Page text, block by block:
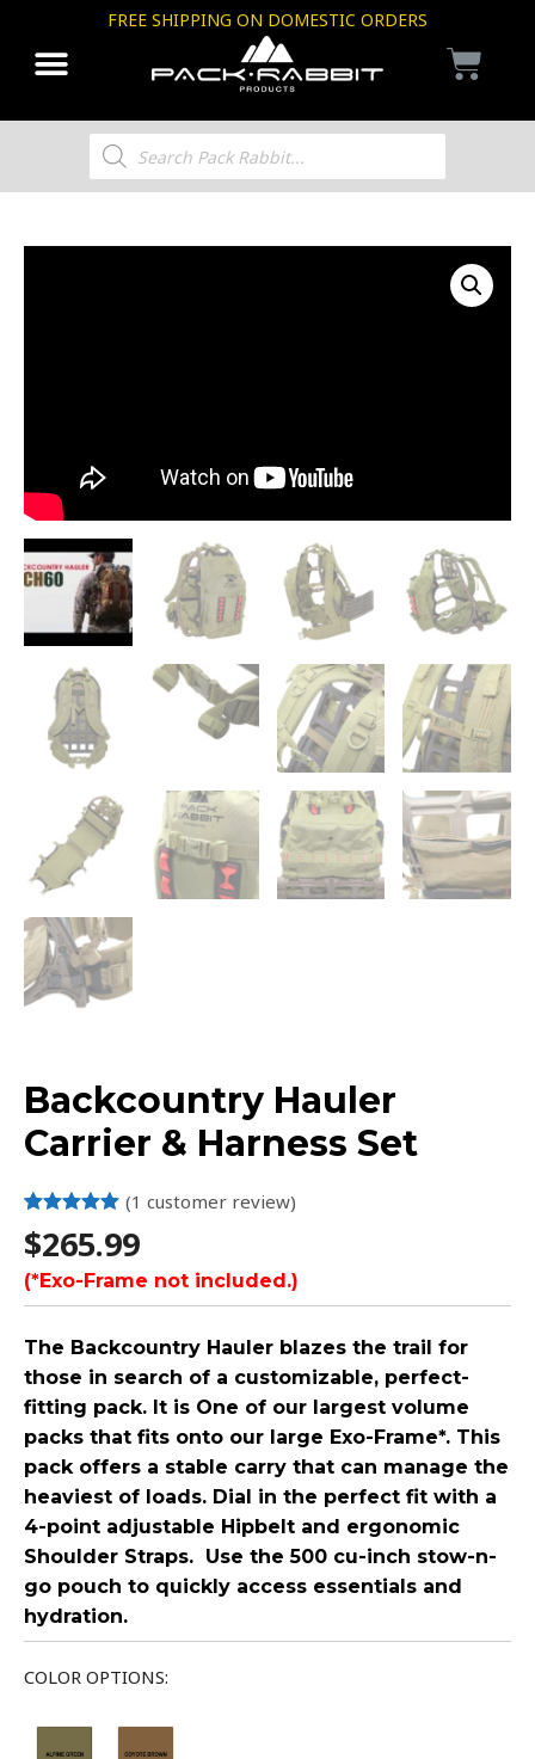
FREE SHIPPING ON DOMESTIC ORDERS
Backcountry Hauler
Carrier & Harness Set
Rated
out of 5
based on
1
customer
(1 customer review)
$265.99
(*Exo-Frame not included.)
The Backcountry Hauler blazes the trail for
those in search of a customizable, perfect-
fitting pack. It is One of our largest volume
packs that fits onto our large Exo-Frame*. This
pack offers a stable carry that can manage the
heaviest of loads. Dial in the perfect fit with a
4-point adjustable Hipbelt and ergonomic
Shoulder Straps. Use the 500 cu-inch stow-n-
go pouch to quickly access essentials and
hydration.
COLOR OPTIONS: